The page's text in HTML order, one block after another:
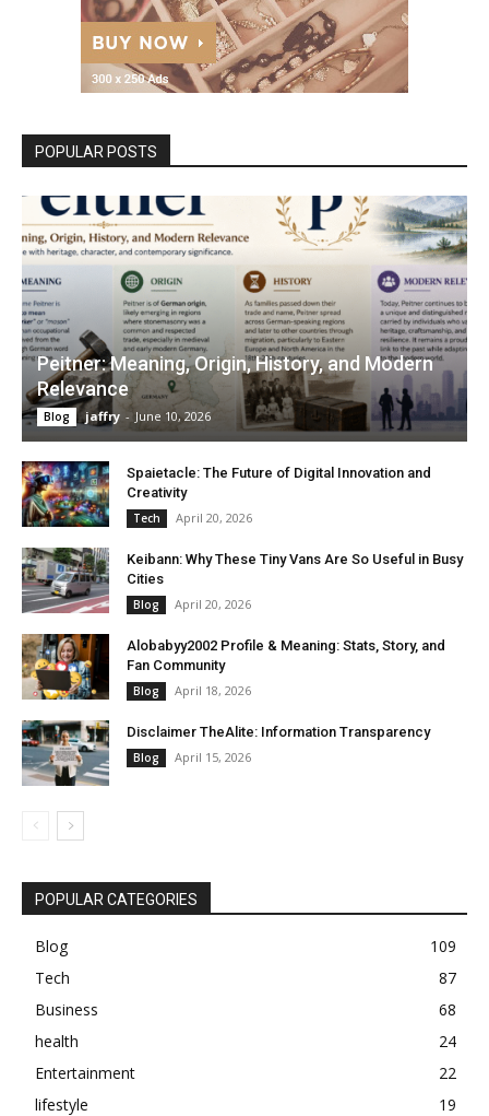
POPULAR POSTS
Peitner: Meaning, Origin, History, and Modern
Relevance
Blog jaffry - June 10, 2026
Spaietacle: The Future of Digital Innovation and
Creativity
Tech April 20, 2026
Keibann: Why These Tiny Vans Are So Useful in Busy
Cities
Blog April 20, 2026
Alobabyy2002 Profile & Meaning: Stats, Story, and
Fan Community
Blog April 18, 2026
Disclaimer TheAlite: Information Transparency
Blog April 15, 2026
POPULAR CATEGORIES
Blog
109
Tech
87
Business
68
health
24
Entertainment
22
lifestyle
19